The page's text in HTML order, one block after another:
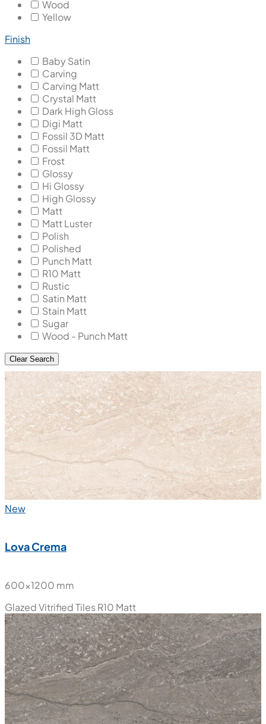
Wood
Yellow
Finish
Baby Satin
Carving
Carving Matt
Crystal Matt
Dark High Gloss
Digi Matt
Fossil 3D Matt
Fossil Matt
Frost
Glossy
Hi Glossy
High Glossy
Matt
Matt Luster
Polish
Polished
Punch Matt
R10 Matt
Rustic
Satin Matt
Stain Matt
Sugar
Wood - Punch Matt
Clear Search
New
Lova Crema
600x1200 mm
Glazed Vitrified TilesR10 Matt